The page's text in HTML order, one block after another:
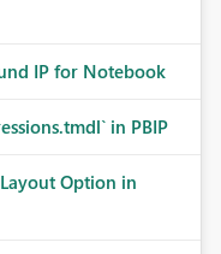
IP for Notebook
in PBIP
Option in